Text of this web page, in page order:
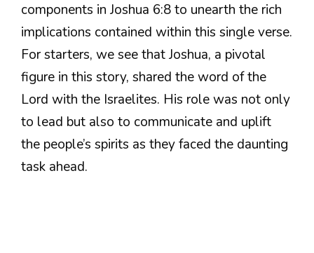
components in Joshua 6:8 to unearth the rich
implications contained within this single verse.
For starters, we see that Joshua, a pivotal
figure in this story, shared the word of the
Lord with the Israelites. His role was not only
to lead but also to communicate and uplift
the people’s spirits as they faced the daunting
task ahead.